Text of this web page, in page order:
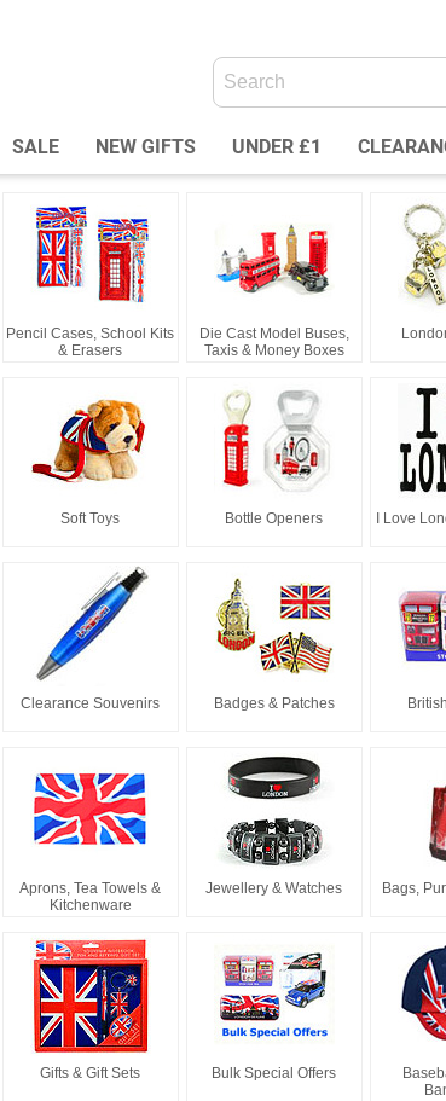
SALE NEW GIFTS UNDER £1
Pencil Cases, School Kits
& Erasers
Die Cast Model Buses,
Taxis & Money Boxes
Soft Toys Bottle Openers I Love
Clearance Souvenirs Badges & Patches
Aprons, Tea Towels &
Kitchenware
Jewellery & Watches Bags,
Gifts & Gift Sets Bulk Special Offers